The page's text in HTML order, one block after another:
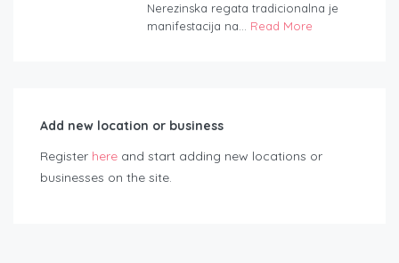
Nerezinska regata tradicionalna je
manifestacija na... Read More
Add new location or business
Register here and start adding new locations or
businesses on the site.